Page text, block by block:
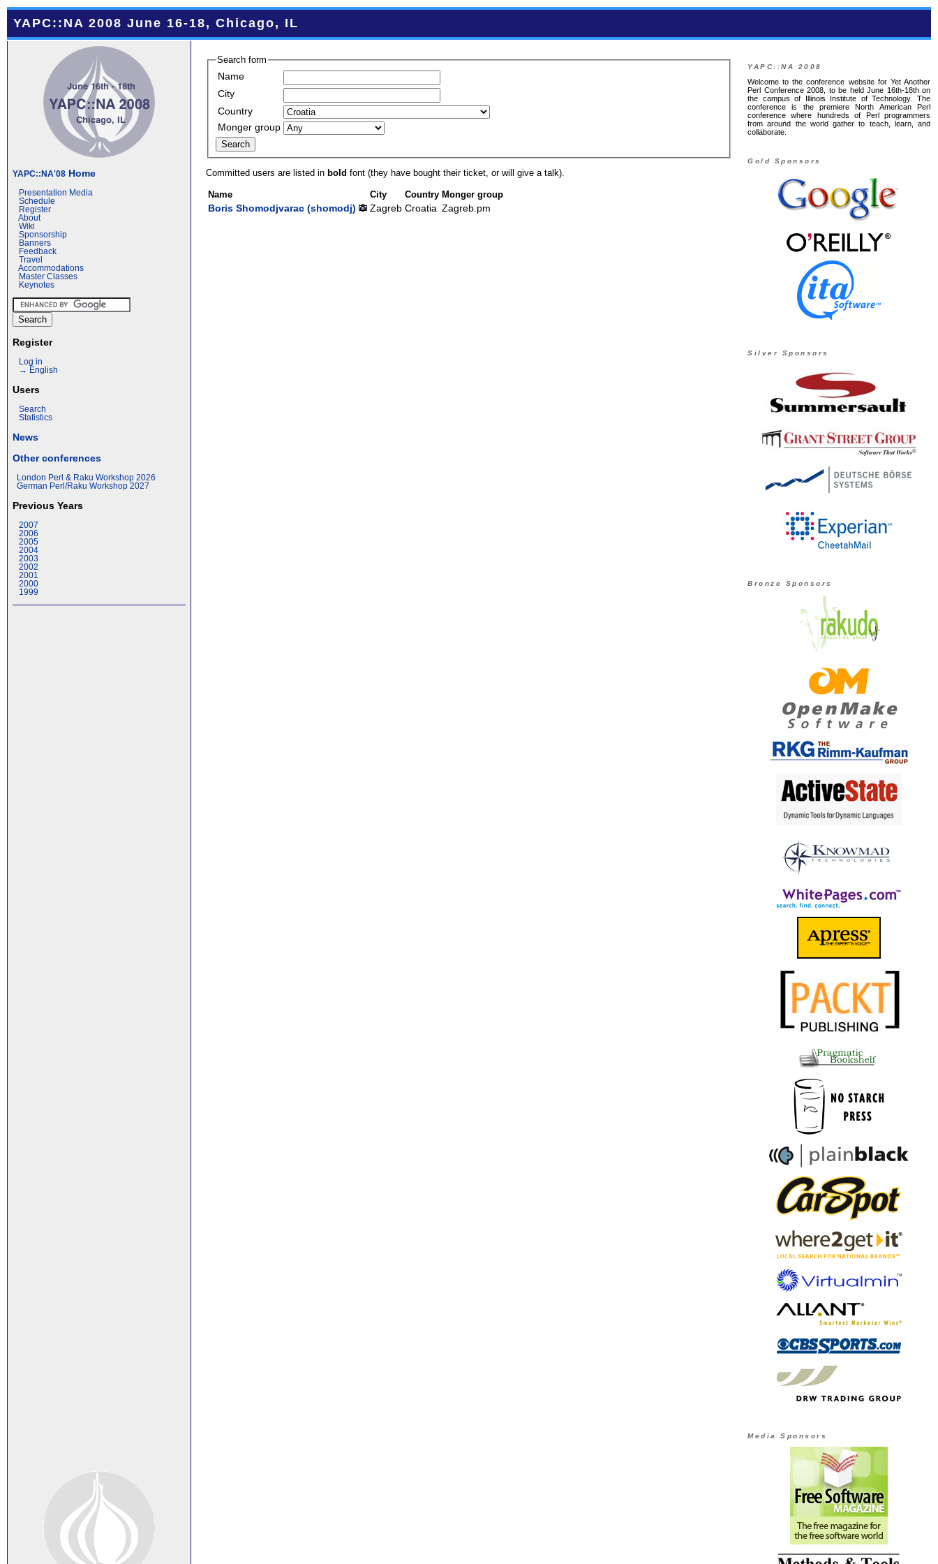
YAPC::NA 2008 June 16-18, Chicago, IL
YAPC::NA'08 Home
Presentation Media
Schedule
Register
About
Wiki
Sponsorship
Banners
Feedback
Travel
Accommodations
Master Classes
Keynotes
Register
Log in
→ English
Users
Search
Statistics
News
Other conferences
London Perl & Raku Workshop 2026
German Perl/Raku Workshop 2027
Previous Years
2007
2006
2005
2004
2003
2002
2001
2000
1999
Search form
Name
City
Country
Monger group
Committed users are listed inbold font (they have bought their ticket, or will give a talk).
Name City Country Monger group
Boris Shomodjvarac (‎shomodj‎) Zagreb Croatia Zagreb.pm
YAPC::NA 2008
Welcome to the conference website for Yet Another
Perl Conference 2008, to be held June 16th-18th on
the campus of Illinois Institute of Technology. The
conference is the premiere North American Perl
conference where hundreds of Perl programmers
from around the world gather to teach, learn, and
collaborate.
Gold Sponsors
Silver Sponsors
Bronze Sponsors
Media Sponsors